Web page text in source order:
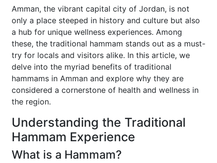
Amman, the vibrant capital city of Jordan, is not
only a place steeped in history and culture but also
a hub for unique wellness experiences. Among
these, the traditional hammam stands out as a must-
try for locals and visitors alike. In this article, we
delve into the myriad benefits of traditional
hammams in Amman and explore why they are
considered a cornerstone of health and wellness in
the region.
Understanding the Traditional
Hammam Experience
What is a Hammam?